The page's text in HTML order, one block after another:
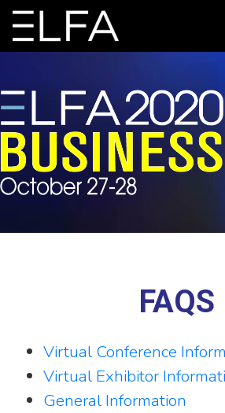
FAQS
Virtual Conference
Virtual Exhibitor
General Information